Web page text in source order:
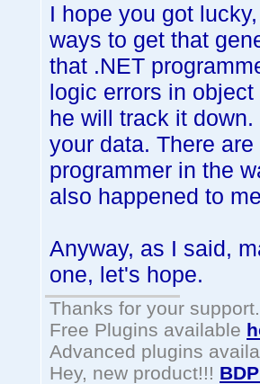
I hope you got
ways to get that
that .NET
logic errors in
he will track it
your data. There
programmer in the
also happened to
Anyway, as I said,
one, let's hope.
Thanks for your support.
Free Plugins available
Advanced plugins
Hey, new product!!!